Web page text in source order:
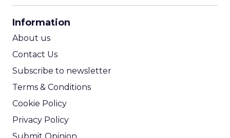
Information
About us
Contact Us
Subscribe to newsletter
Terms & Conditions
Cookie Policy
Privacy Policy